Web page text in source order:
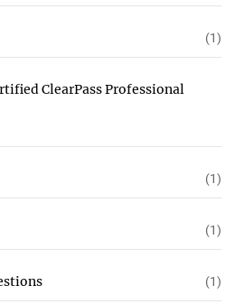
(1)
ClearPass Professional
(1)
(1)
(1)